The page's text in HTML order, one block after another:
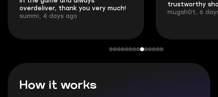
overdeliver, thank you very much!
summi, 4 days ago
trustworthy
mugsh0t, 6
How it works